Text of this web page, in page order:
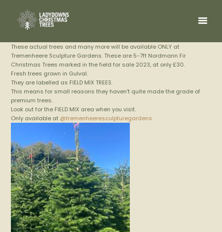
These actual trees and many more will be available ONLY at
Tremenheere Sculpture Gardens. These are 5-7ft Nordmann Fir
Christmas Trees marked in the field for sale 2023, at only £30.
Fresh trees grown in Gulval.
They are labelled as FIELD MIX TREES.
This means for small reasons they haven’t quite made the grade of
premium trees.
Look out for the FIELD MIX area when you visit.
Only available at @tremenheeresculpturegardens